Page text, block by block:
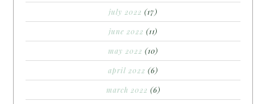
july 2022 (17)
june 2022 (11)
may 2022 (10)
april 2022 (6)
march 2022 (6)